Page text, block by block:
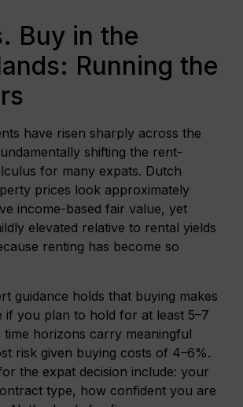
Buy in the
Running the
have risen sharply across the
shifting the rent-
for many expats. Dutch
prices look approximately
income-based fair value, yet
elevated relative to rental yields
renting has become so
guidance holds that buying makes
if you plan to hold for at least 5–7
horizons carry meaningful
risk given buying costs of 4–6%.
the expat decision include: your
type, how confident you are